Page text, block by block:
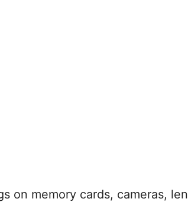
on memory cards, cameras,